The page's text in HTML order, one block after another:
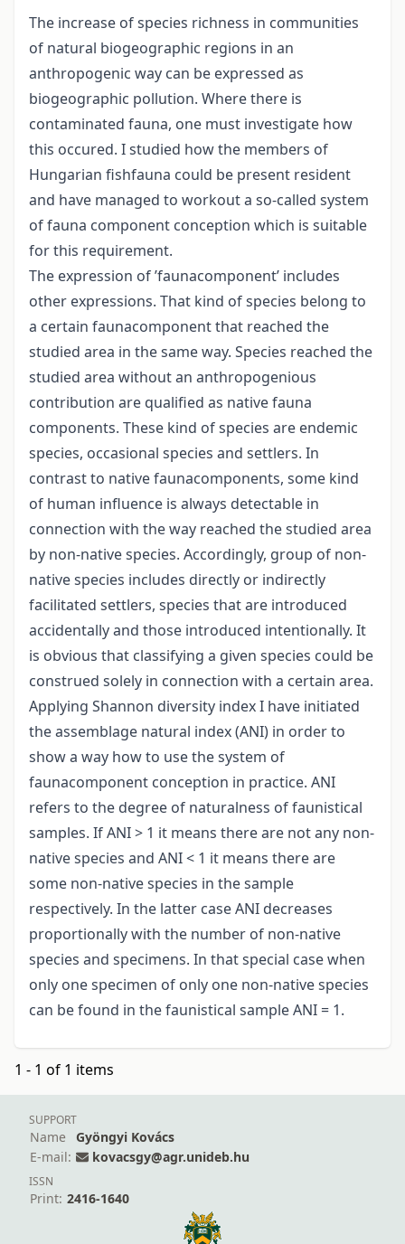
The increase of species richness in communities
of natural biogeographic regions in an
anthropogenic way can be expressed as
biogeographic pollution. Where there is
contaminated fauna, one must investigate how
this occured. I studied how the members of
Hungarian fishfauna could be present resident
and have managed to workout a so-called system
of fauna component conception which is suitable
for this requirement.
The expression of ’faunacomponent’ includes
other expressions. That kind of species belong to
a certain faunacomponent that reached the
studied area in the same way. Species reached the
studied area without an anthropogenious
contribution are qualified as native fauna
components. These kind of species are endemic
species, occasional species and settlers. In
contrast to native faunacomponents, some kind
of human influence is always detectable in
connection with the way reached the studied area
by non-native species. Accordingly, group of non-
native species includes directly or indirectly
facilitated settlers, species that are introduced
accidentally and those introduced intentionally. It
is obvious that classifying a given species could be
construed solely in connection with a certain area.
Applying Shannon diversity index I have initiated
the assemblage natural index (ANI) in order to
show a way how to use the system of
faunacomponent conception in practice. ANI
refers to the degree of naturalness of faunistical
samples. If ANI > 1 it means there are not any non-
native species and ANI < 1 it means there are
some non-native species in the sample
respectively. In the latter case ANI decreases
proportionally with the number of non-native
species and specimens. In that special case when
only one specimen of only one non-native species
can be found in the faunistical sample ANI = 1.
1 - 1 of 1 items
SUPPORT
Name
Gyöngyi Kovács
E-mail:
kovacsgy@agr.unideb.hu
ISSN
Print: 2416-1640